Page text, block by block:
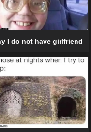
I do not have girlfriend